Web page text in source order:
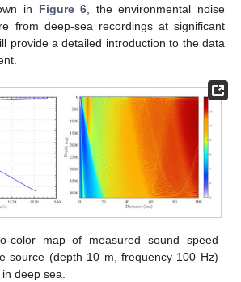
in Figure 6 , the environmental noise
from deep-sea recordings at significant
provide a detailed introduction to the data
color map of measured sound speed
source (depth 10 m, frequency 100 Hz)
deep sea.